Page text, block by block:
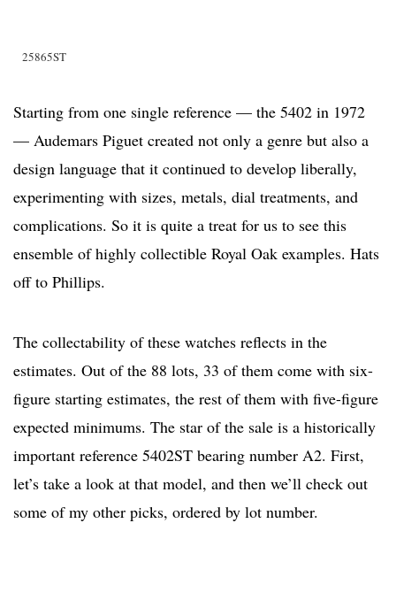
25865ST
Starting from one single reference — the 5402 in 1972
— Audemars Piguet created not only a genre but also a
design language that it continued to develop liberally,
experimenting with sizes, metals, dial treatments, and
complications. So it is quite a treat for us to see this
ensemble of highly collectible Royal Oak examples. Hats
off to Phillips.
The collectability of these watches reflects in the
estimates. Out of the 88 lots, 33 of them come with six-
figure starting estimates, the rest of them with five-figure
expected minimums. The star of the sale is a historically
important reference 5402ST bearing number A2. First,
let’s take a look at that model, and then we’ll check out
some of my other picks, ordered by lot number.